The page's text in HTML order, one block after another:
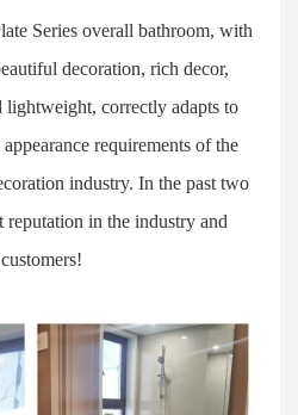
Series overall bathroom, with
decoration, rich decor,
lightweight, correctly adapts to
requirements of the
industry. In the past two
reputation in the industry and